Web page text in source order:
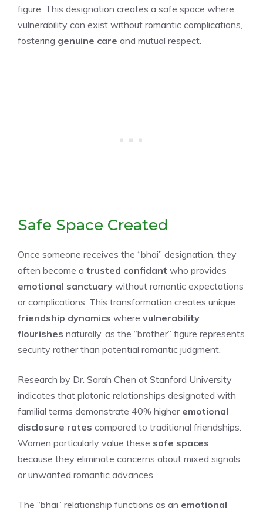
figure. This designation creates a safe space where
vulnerability can exist without romantic complications,
fostering genuine care and mutual respect.
Safe Space Created
Once someone receives the “bhai” designation, they
often become a trusted confidant who provides
emotional sanctuary without romantic expectations
or complications. This transformation creates unique
friendship dynamics where vulnerability
flourishes naturally, as the “brother” figure represents
security rather than potential romantic judgment.
Research by Dr. Sarah Chen at Stanford University
indicates that platonic relationships designated with
familial terms demonstrate 40% higher emotional
disclosure rates compared to traditional friendships.
Women particularly value these safe spaces
because they eliminate concerns about mixed signals
or unwanted romantic advances.
The “bhai” relationship functions as an emotional